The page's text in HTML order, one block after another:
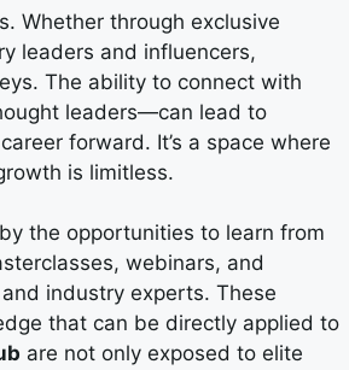
Whether through exclusive
leaders and influencers,
The ability to connect with
leaders—can lead to
forward. It’s a space where
is limitless.
the opportunities to learn from
webinars, and
industry experts. These
that can be directly applied to
are not only exposed to elite